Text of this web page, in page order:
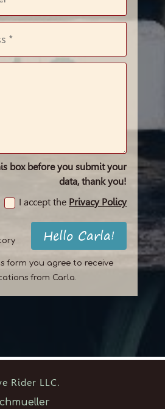
box before you submit your
data, thank you!
I accept the Privacy Policy
Hello Carla!
form you agree to receive
from Carla.
Rider LLC.